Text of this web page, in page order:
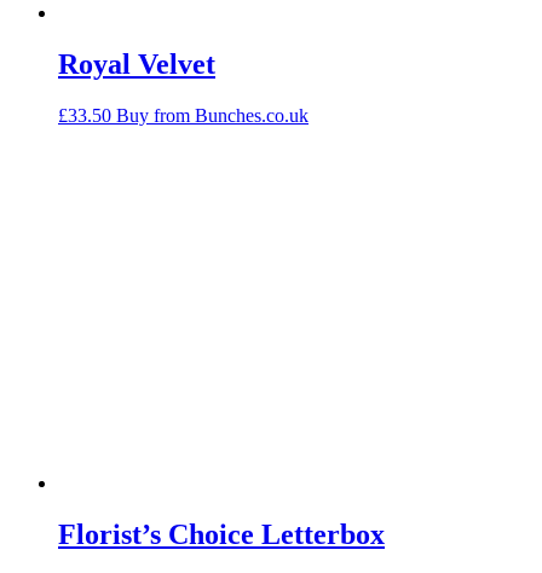
Royal Velvet
£33.50 Buy from Bunches.co.uk
Florist’s Choice Letterbox